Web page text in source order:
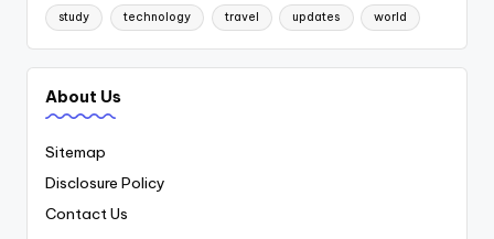
study technology travel updates world
About Us
Sitemap
Disclosure Policy
Contact Us